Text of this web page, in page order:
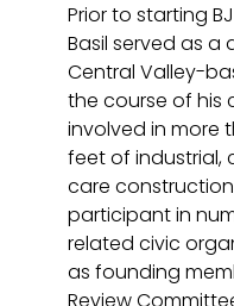
Prior to starting
Basil served as
Central Valley-
the course of his
involved in more
feet of industrial,
care
participant in
related civic
as founding